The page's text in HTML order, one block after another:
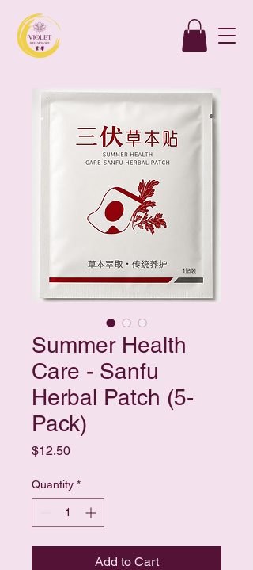
Summer Health
Care - Sanfu
Herbal Patch (5-
Pack)
$12.50Price
Quantity *
Add to Cart